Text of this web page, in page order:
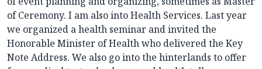
of Ceremony. I am also into Health Services. Last year
we organized a health seminar and invited the
Honorable Minister of Health who delivered the Key
Note Address. We also go into the hinterlands to offer